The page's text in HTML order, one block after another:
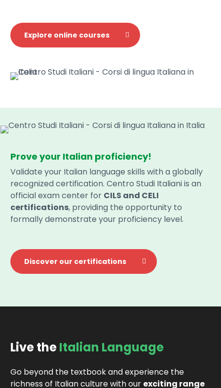
Explore online courses
Prove your Italian proficiency!
Validate your Italian language skills with a globally
recognized certification. Centro Studi Italiani is an
official exam center for CILS and CELI
certifications, providing the opportunity to
formally demonstrate your proficiency level.
Discover our certifications
Live theItalian Language
Go beyond the textbook and experience the
richness of Italian culture with our exciting range